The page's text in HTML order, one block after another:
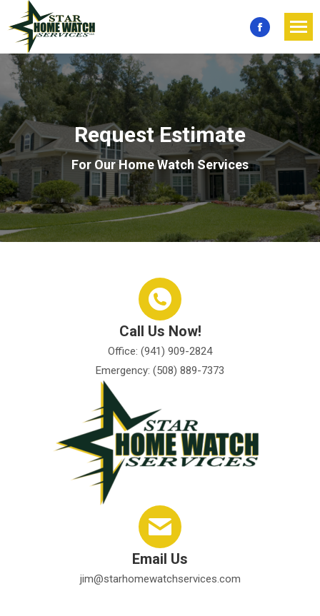
Facebook
page
opens
in
new
window
Request Estimate
For Our Home Watch Services
Call Us Now!
Office: (941) 909-2824
Emergency: (508) 889-7373
Email Us
jim@starhomewatchservices.com